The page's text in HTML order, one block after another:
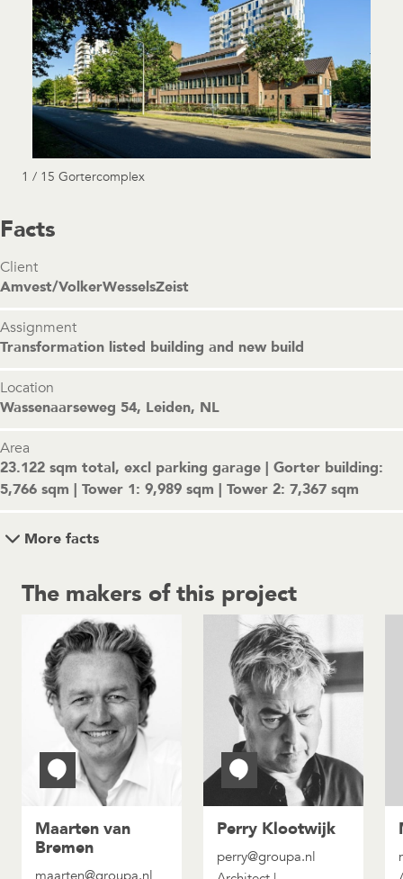
1 / 15 Gortercomplex
Facts
Client
Amvest/VolkerWesselsZeist
Assignment
Transformation listed building and new build
Location
Wassenaarseweg 54, Leiden, NL
Area
23.122 sqm total, excl parking garage | Gorter building:
5,766 sqm | Tower 1: 9,989 sqm | Tower 2: 7,367 sqm
More facts
The makers of this project
Maarten van
Bremen
Perry Klootwijk
perry@groupa.nl